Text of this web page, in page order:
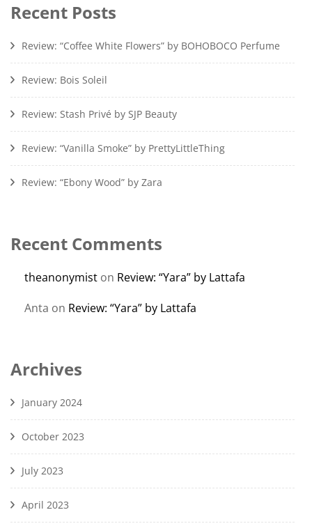
Recent Posts
Review: “Coffee White Flowers” by BOHOBOCO Perfume
Review: Bois Soleil
Review: Stash Privé by SJP Beauty
Review: “Vanilla Smoke” by PrettyLittleThing
Review: “Ebony Wood” by Zara
Recent Comments
theanonymist on Review: “Yara” by Lattafa
Anta on Review: “Yara” by Lattafa
Archives
January 2024
October 2023
July 2023
April 2023